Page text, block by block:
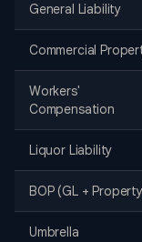
General Liability
Commercial
Workers'
Compensation
Liquor Liability
BOP (GL +
Umbrella